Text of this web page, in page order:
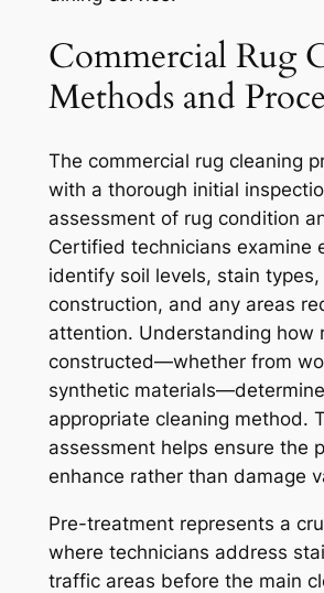
Commercial Rug
Methods and
The commercial rug cleaning
with a thorough initial
assessment of rug condition
Certified technicians examine
identify soil levels, stain
construction, and any areas
attention. Understanding how
constructed—whether from
synthetic
appropriate cleaning method.
assessment helps ensure the
enhance rather than damage
Pre-treatment represents a
where technicians address
traffic areas before the main